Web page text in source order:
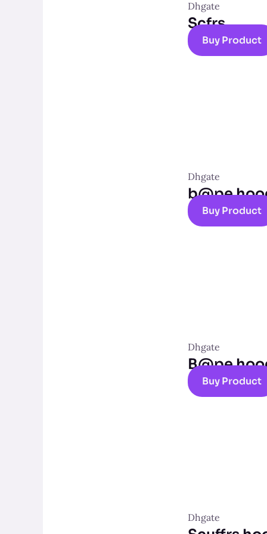
Dhgate
Scfrs
Buy Product
Dhgate
b@pe
Buy Product
Dhgate
B@pe
Buy Product
Dhgate